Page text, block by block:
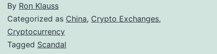
By Ron Klauss
Categorized as China, Crypto Exchanges,
Cryptocurrency
Tagged Scandal